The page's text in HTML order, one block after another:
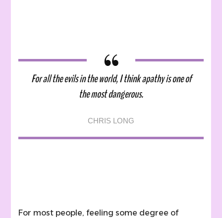
For all the evils in the world, I think apathy is one of
the most dangerous.
CHRIS LONG
For most people, feeling some degree of